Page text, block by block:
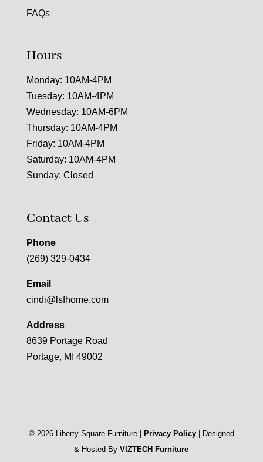
FAQs
Hours
Monday: 10AM-4PM
Tuesday: 10AM-4PM
Wednesday: 10AM-6PM
Thursday: 10AM-4PM
Friday: 10AM-4PM
Saturday: 10AM-4PM
Sunday: Closed
Contact Us
Phone
(269) 329-0434
Email
cindi@lsfhome.com
Address
8639 Portage Road
Portage, MI 49002
© 2026Liberty Square Furniture | Privacy Policy| Designed
& Hosted ByVIZTECH Furniture